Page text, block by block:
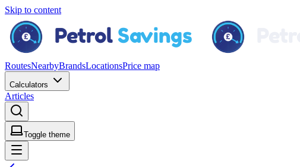
Skip to content
RoutesNearbyBrandsLocationsPrice map
Calculators
Articles
Toggle theme